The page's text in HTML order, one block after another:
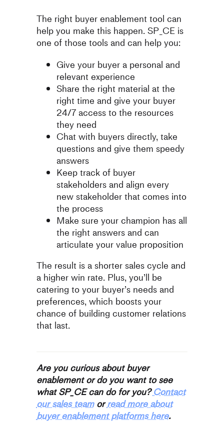
The right buyer enablement tool can
help you make this happen. SP_CE is
one of those tools and can help you:
Give your buyer a personal and
relevant experience
Share the right material at the
right time and give your buyer
24/7 access to the resources
they need
Chat with buyers directly, take
questions and give them speedy
answers
Keep track of buyer
stakeholders and align every
new stakeholder that comes into
the process
Make sure your champion has all
the right answers and can
articulate your value proposition
The result is a shorter sales cycle and
a higher win rate. Plus, you’ll be
catering to your buyer’s needs and
preferences, which boosts your
chance of building customer relations
that last.
Are you curious about buyer
enablement or do you want to see
what SP_CE can do for you?Contact
our sales teamorread more about
buyer enablement platforms here.